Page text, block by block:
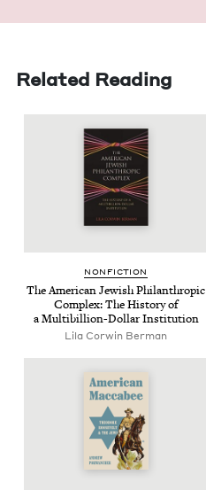
Related Reading
NON­FIC­TION
The Amer­i­can Jew­ish Phil­an­thropic
Com­plex: The His­to­ry of
a Multi­bil­lion-Dol­lar Institution
Lila Cor­win Berman